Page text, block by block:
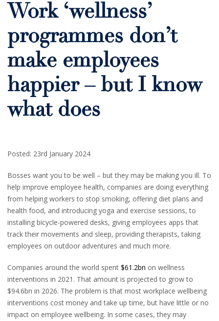
Work ‘wellness’
programmes don’t
make employees
happier – but I know
what does
Posted: 23rd January 2024
Bosses want you to be well – but they may be making you ill. To
help improve employee health, companies are doing everything
from helping workers to stop smoking, offering diet plans and
health food, and introducing yoga and exercise sessions, to
installing bicycle-powered desks, giving employees apps that
track their movements and sleep, providing therapists, taking
employees on outdoor adventures and much more.
Companies around the world spent $61.2bn on wellness
interventions in 2021. That amount is projected to grow to
$94.6bn in 2026. The problem is that most workplace wellbeing
interventions cost money and take up time, but have little or no
impact on employee wellbeing. In some cases, they may